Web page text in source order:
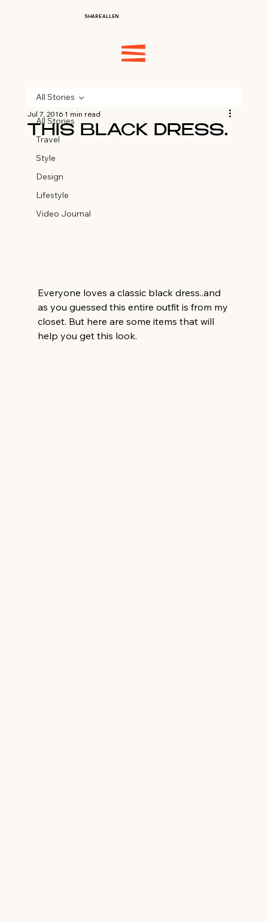
SHARE ALLEN
All Stories
Travel
Style
Design
Lifestyle
Video Journal
All Stories
THIS BLACK DRESS…
Jul 7, 20161 min read
Everyone loves a classic black dress..and
as you guessed this entire outfit is from my
closet. But here are some items that will
help you get this look.